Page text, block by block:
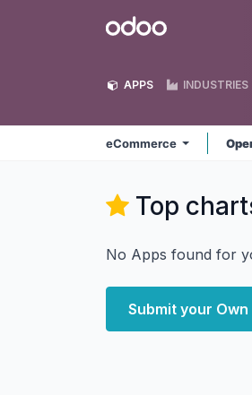
Odoo
APPS INDUSTRIES
eCommerce
Top
No Apps found for
Submit your Own